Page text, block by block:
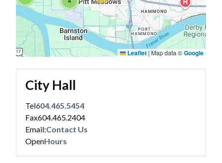
Leaflet | Map data ©Google
City Hall
Tel604.465.5454
Fax604.465.2404
Email:Contact Us
OpenHours